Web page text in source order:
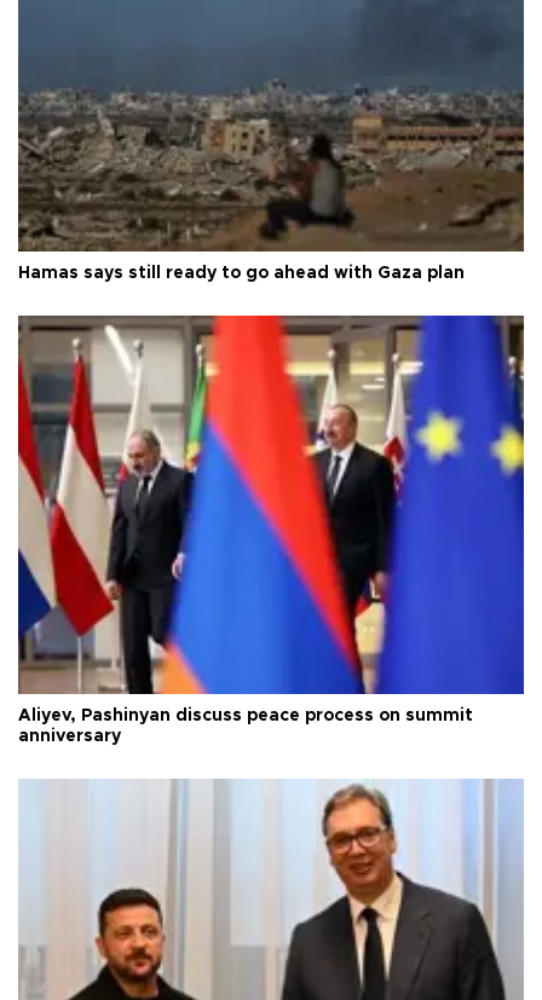
Hamas says still ready to go ahead with Gaza plan
Aliyev, Pashinyan discuss peace process on summit
anniversary